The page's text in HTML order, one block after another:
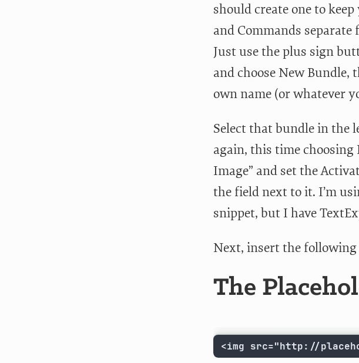
should create one to
and Commands
Just use the plus sign
and choose New
own name (or whatever
Select that bundle in the
again, this time choosing
Image” and set the
the field next to it. I’m
snippet, but I have
Next, insert the
The
<img src="http://